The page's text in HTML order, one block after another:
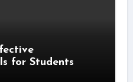
for Students